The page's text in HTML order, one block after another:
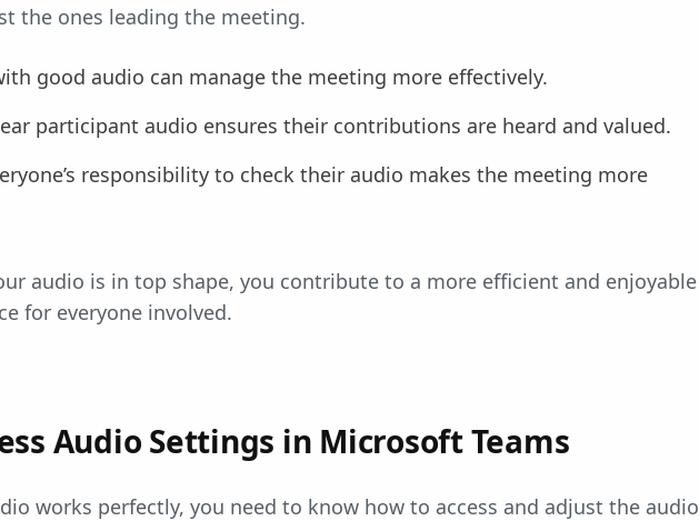
the ones leading the meeting.
good audio can manage the meeting more effectively.
participant audio ensures their contributions are heard and valued.
responsibility to check their audio makes the meeting more
audio is in top shape, you contribute to a more efficient and enjoyable
for everyone involved.
Audio Settings in Microsoft Teams
works perfectly, you need to know how to access and adjust the audio